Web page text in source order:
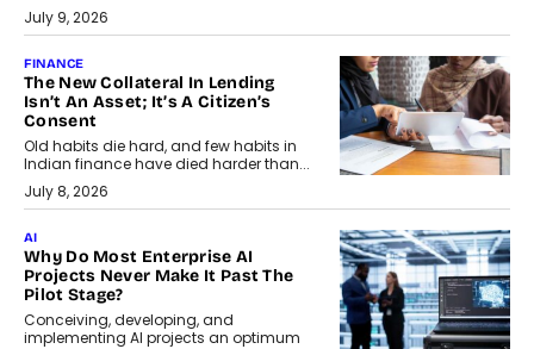
July 9, 2026
FINANCE
The New Collateral In Lending
Isn’t An Asset; It’s A Citizen’s
Consent
Old habits die hard, and few habits in
Indian finance have died harder than...
July 8, 2026
AI
Why Do Most Enterprise AI
Projects Never Make It Past The
Pilot Stage?
Conceiving, developing, and
implementing AI projects an optimum